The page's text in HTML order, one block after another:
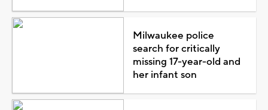
Milwaukee police
search for critically
missing 17-year-old and
her infant son